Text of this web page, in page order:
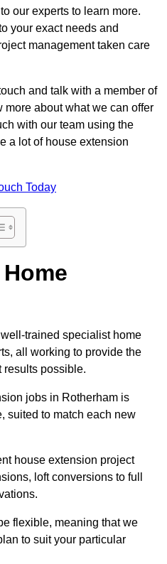
our experts to learn more.
your exact needs and
management taken care
and talk with a member of
more about what we can offer
with our team using the
a lot of house extension
Today
trained specialist home
all working to provide the
results possible.
jobs in Rotherham is
suited to match each new
house extension project
loft conversions to full
flexible, meaning that we
to suit your particular